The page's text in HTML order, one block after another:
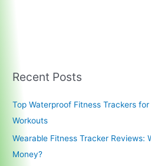
Recent Posts
Top Waterproof Fitness Trackers
Workouts
Wearable Fitness Tracker Reviews:
Money?